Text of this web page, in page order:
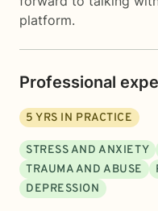
platform.
Professional
5 YRS IN PRACTICE
STRESS AND ANXIETY
TRAUMA AND ABUSE
DEPRESSION